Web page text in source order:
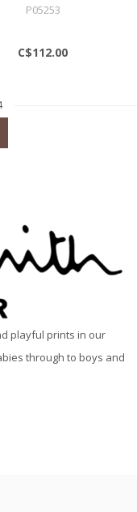
P05253
C$112.00
playful prints in our
through to boys and